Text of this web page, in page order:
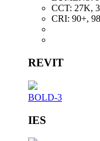
CCT: 27K,
CRI: 90+,
REVIT
BOLD-3
IES